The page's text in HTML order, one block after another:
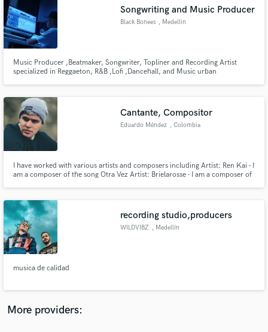
Songwriting and Music Producer
Black Bonees , Medellin
Music Producer ,Beatmaker, Songwriter, Topliner and Recording Artist
specialized in Reggaeton, R&B ,Lofi ,Dancehall, and Music urban
Cantante, Compositor
Eduardo Méndez , Colombia
I have worked with various artists and composers including Artist: Ren Kai - I
am a composer of the song Otra Vez Artist: Brielarosse - I am a composer of
recording studio,producers
WILDVIBZ , Medellín
musica de calidad
More providers:
Search by credits or 'sounds like' and check out
audio samples and verified reviews of top pros.
Get Free Proposals
Contact pros directly with your project details
and receive handcrafted proposals and budgets